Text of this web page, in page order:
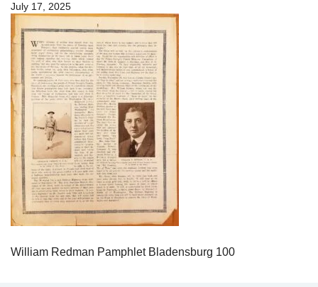
July 17, 2025
William Redman Pamphlet Bladensburg 100